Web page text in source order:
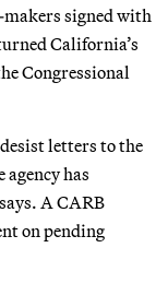
signed with
California’s
Congressional
letters to the
has
A CARB
on pending